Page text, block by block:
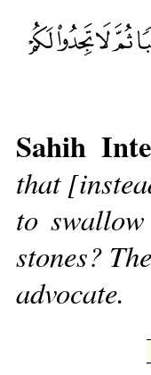
Sahih
that
to
stones?
advocate.